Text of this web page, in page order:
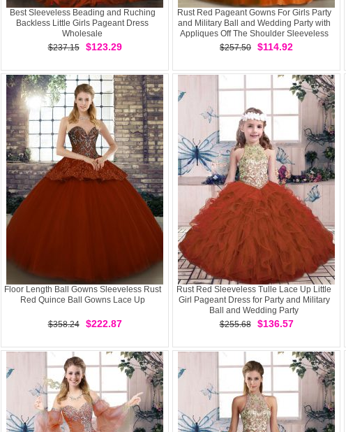
Best Sleeveless Beading and Ruching
Backless Little Girls Pageant Dress
Wholesale
$237.15
$123.29
Rust Red Pageant Gowns For Girls Party
and Military Ball and Wedding Party with
Appliques Off The Shoulder Sleeveless
Lace Up
$257.50 $114.92
Floor Length Ball Gowns Sleeveless Rust
Red Quince Ball Gowns Lace Up
$358.24 $222.87
Rust Red Sleeveless Tulle Lace Up Little
Girl Pageant Dress for Party and Military
Ball and Wedding Party
$255.68
$136.57